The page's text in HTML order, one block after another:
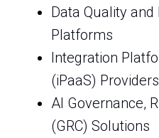
Data Quality
Platforms
Integration
(iPaaS) Providers
AI Governance,
(GRC) Solutions